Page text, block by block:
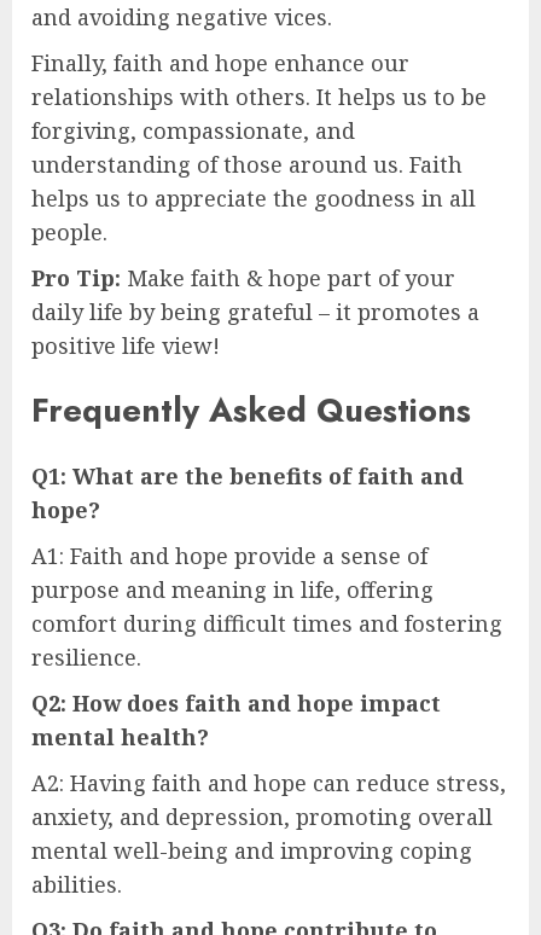
and avoiding negative vices.
Finally, faith and hope enhance our
relationships with others. It helps us to be
forgiving, compassionate, and
understanding of those around us. Faith
helps us to appreciate the goodness in all
people.
Pro Tip: Make faith & hope part of your
daily life by being grateful – it promotes a
positive life view!
Frequently Asked Questions
Q1: What are the benefits of faith and
hope?
A1: Faith and hope provide a sense of
purpose and meaning in life, offering
comfort during difficult times and fostering
resilience.
Q2: How does faith and hope impact
mental health?
A2: Having faith and hope can reduce stress,
anxiety, and depression, promoting overall
mental well-being and improving coping
abilities.